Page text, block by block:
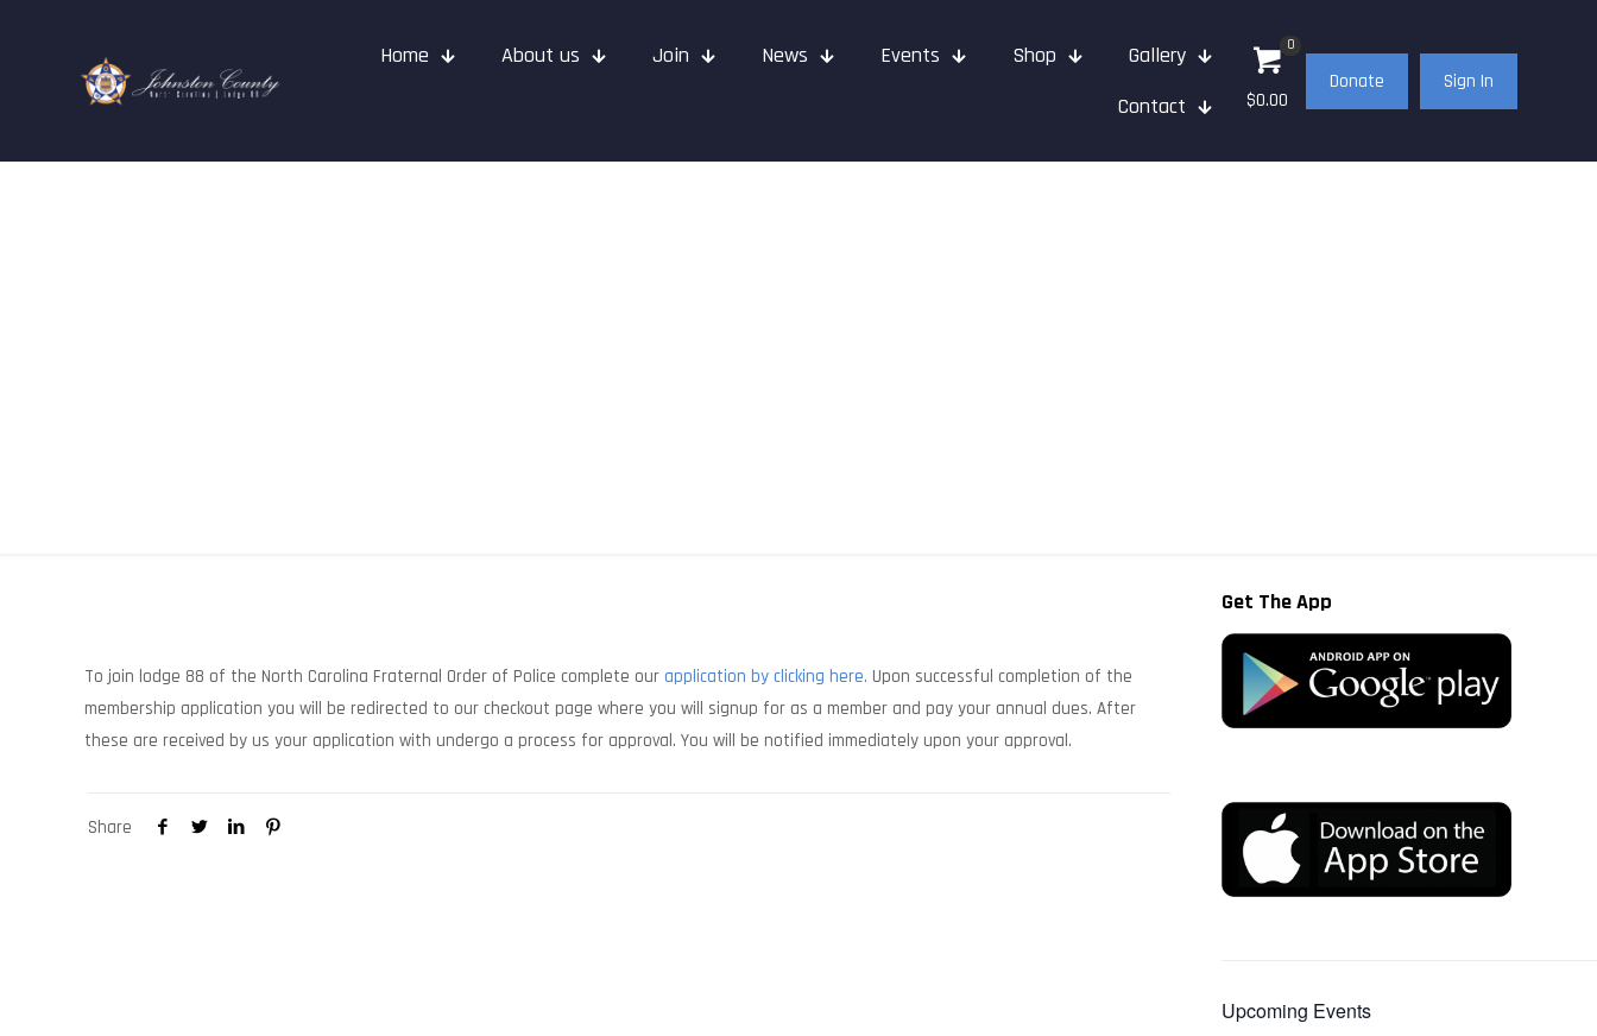
Home About us Join News Events Shop
Gallery
Contact
0
$0.00
Donate Sign In
To join lodge 88 of the North Carolina Fraternal Order of Police complete our application by clicking here. Upon successful completion of the
membership application you will be redirected to our checkout page where you will signup for as a member and pay your annual dues. After
these are received by us your application with undergo a process for approval. You will be notified immediately upon your approval.
Share
Get The App
Upcoming Events